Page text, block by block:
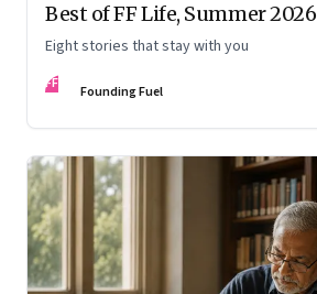
Best of FF Life, Summer 2026
Eight stories that stay with you
FF Founding Fuel